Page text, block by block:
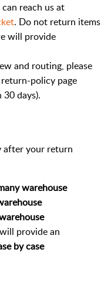
reach us at
. Do not return items
will provide
and routing, please
policy page
days).
after your return
warehouse
provide an
by case